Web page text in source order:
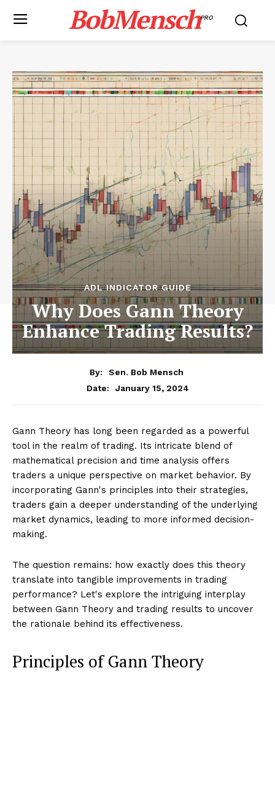
BobMenschPRO
ADL INDICATOR GUIDE
Why Does Gann Theory
Enhance Trading Results?
By:
Sen. Bob Mensch
Date:
January 15, 2024
Gann Theory has long been regarded as a powerful
tool in the realm of trading. Its intricate blend of
mathematical precision and time analysis offers
traders a unique perspective on market behavior. By
incorporating Gann's principles into their strategies,
traders gain a deeper understanding of the underlying
market dynamics, leading to more informed decision-
making.
The question remains: how exactly does this theory
translate into tangible improvements in trading
performance? Let's explore the intriguing interplay
between Gann Theory and trading results to uncover
the rationale behind its effectiveness.
Principles of Gann Theory